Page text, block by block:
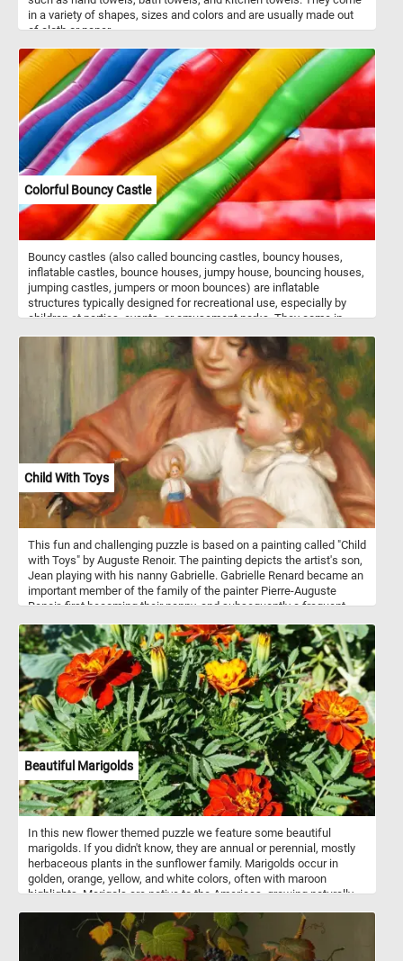
in a variety of shapes, sizes and colors and are usually made out
of cloth or paper.
Colorful Bouncy Castle
Bouncy castles (also called bouncing castles, bouncy houses,
inflatable castles, bounce houses, jumpy house, bouncing houses,
jumping castles, jumpers or moon bounces) are inflatable
structures typically designed for recreational use, especially by
children at parties, events, or amusement parks. They come in
animals, or cartoon characters. The interior of a bouncy castle is
often filled with air chambers and cushioned walls, creating a safe
and enjoyable environment for kids to jump, bounce, and play in. In
today's puzzle we feature a close-up of such a structure. Put the
pieces back together, see the colorful walls of the inflatable castle
and complete today's game. Have fun!
Child With Toys
This fun and challenging puzzle is based on a painting called "Child
with Toys" by Auguste Renoir. The painting depicts the artist's son,
Jean playing with his nanny Gabrielle. Gabrielle Renard became an
important member of the family of the painter Pierre-Auguste
Renoir, first becoming their nanny, and subsequently a frequent
second son, the future filmmaker Jean Renoir (the child in this
painting), lasted throughout their lives.
Beautiful Marigolds
In this new flower themed puzzle we feature some beautiful
marigolds. If you didn't know, they are annual or perennial, mostly
herbaceous plants in the sunflower family. Marigolds occur in
golden, orange, yellow, and white colors, often with maroon
highlights. Marigols are native to the Americas, growing naturally